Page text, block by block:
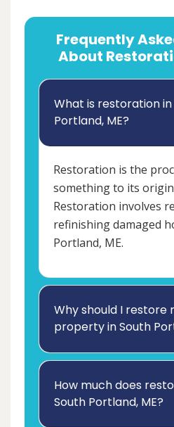
Frequently
About
What is restoration in
Portland, ME?
Restoration is the
something to its
Restoration involves
refinishing damaged
Portland, ME.
Why should I restore
property in South
How much does
South Portland, ME?